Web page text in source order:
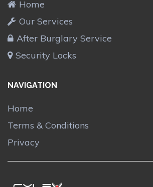
Home
Our Services
After Burglary Service
Security Locks
NAVIGATION
Home
Terms & Conditions
Privacy